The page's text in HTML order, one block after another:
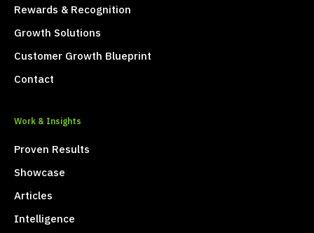
Rewards & Recognition
Growth Solutions
Customer Growth Blueprint
Contact
Work & Insights
Proven Results
Showcase
Articles
Intelligence